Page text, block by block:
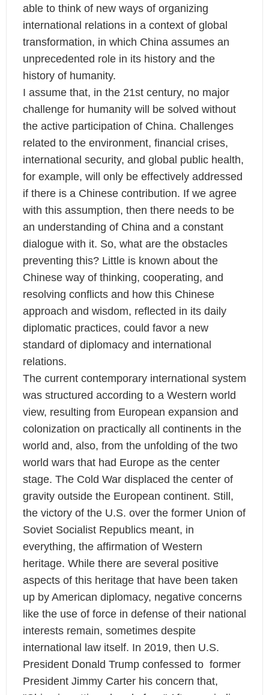
able to think of new ways of organizing
international relations in a context of global
transformation, in which China assumes an
unprecedented role in its history and the
history of humanity.
I assume that, in the 21st century, no major
challenge for humanity will be solved without
the active participation of China. Challenges
related to the environment, financial crises,
international security, and global public health,
for example, will only be effectively addressed
if there is a Chinese contribution. If we agree
with this assumption, then there needs to be
an understanding of China and a constant
dialogue with it. So, what are the obstacles
preventing this? Little is known about the
Chinese way of thinking, cooperating, and
resolving conflicts and how this Chinese
approach and wisdom, reflected in its daily
diplomatic practices, could favor a new
standard of diplomacy and international
relations.
The current contemporary international system
was structured according to a Western world
view, resulting from European expansion and
colonization on practically all continents in the
world and, also, from the unfolding of the two
world wars that had Europe as the center
stage. The Cold War displaced the center of
gravity outside the European continent. Still,
the victory of the U.S. over the former Union of
Soviet Socialist Republics meant, in
everything, the affirmation of Western
heritage. While there are several positive
aspects of this heritage that have been taken
up by American diplomacy, negative concerns
like the use of force in defense of their national
interests remain, sometimes despite
international law itself. In 2019, then U.S.
President Donald Trump confessed to former
President Jimmy Carter his concern that,